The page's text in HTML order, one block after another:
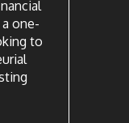
one-
to